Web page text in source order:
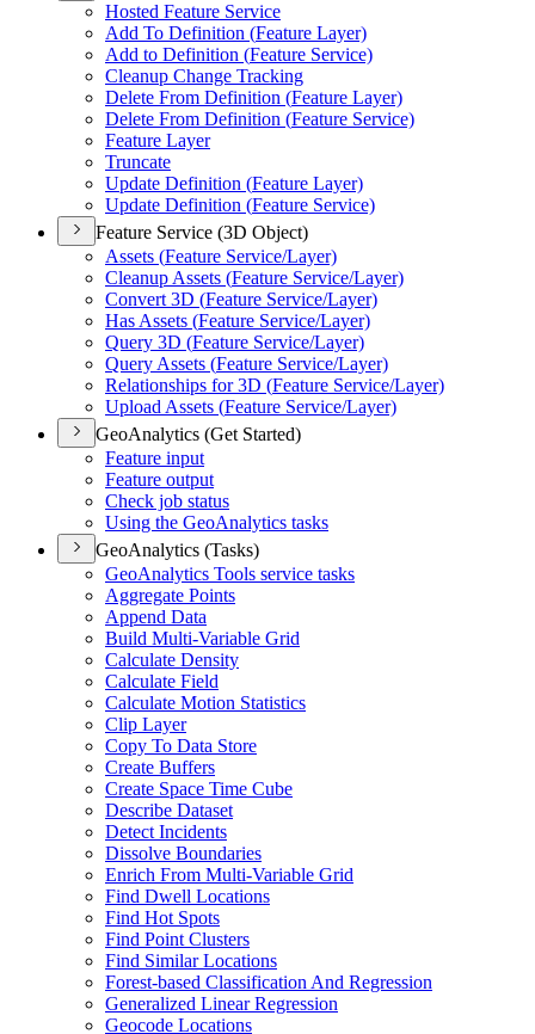
Hosted Feature Service
Add To Definition (Feature Layer)
Add to Definition (Feature Service)
Cleanup Change Tracking
Delete From Definition (Feature Layer)
Delete From Definition (Feature Service)
Feature Layer
Truncate
Update Definition (Feature Layer)
Update Definition (Feature Service)
Feature Service (3D Object)
Assets (Feature Service/Layer)
Cleanup Assets (Feature Service/Layer)
Convert 3D (Feature Service/Layer)
Has Assets (Feature Service/Layer)
Query 3D (Feature Service/Layer)
Query Assets (Feature Service/Layer)
Relationships for 3D (Feature Service/Layer)
Upload Assets (Feature Service/Layer)
GeoAnalytics (Get Started)
Feature input
Feature output
Check job status
Using the GeoAnalytics tasks
GeoAnalytics (Tasks)
GeoAnalytics Tools service tasks
Aggregate Points
Append Data
Build Multi-Variable Grid
Calculate Density
Calculate Field
Calculate Motion Statistics
Clip Layer
Copy To Data Store
Create Buffers
Create Space Time Cube
Describe Dataset
Detect Incidents
Dissolve Boundaries
Enrich From Multi-Variable Grid
Find Dwell Locations
Find Hot Spots
Find Point Clusters
Find Similar Locations
Forest-based Classification And Regression
Generalized Linear Regression
Geocode Locations